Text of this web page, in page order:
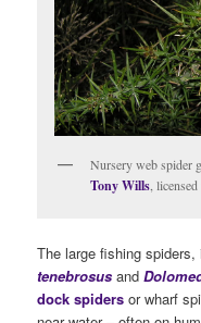
Nursery web spider
Tony Wills ,
The large fishing
tenebrosus and
dock spiders or wharf